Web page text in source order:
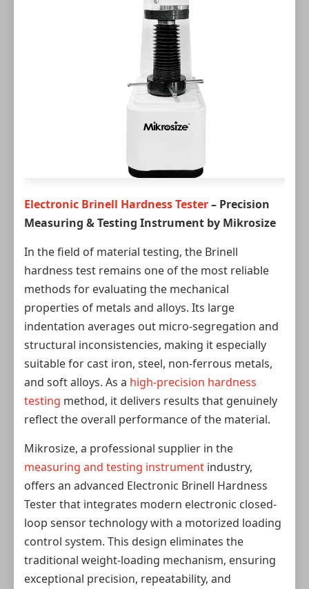
Electronic Brinell Hardness Tester– Precision
Measuring & Testing Instrument by Mikrosize
In the field of material testing, the Brinell
hardness test remains one of the most reliable
methods for evaluating the mechanical
properties of metals and alloys. Its large
indentation averages out micro-segregation and
structural inconsistencies, making it especially
suitable for cast iron, steel, non-ferrous metals,
and soft alloys. As a high-precision hardness
testing method, it delivers results that genuinely
reflect the overall performance of the material.
Mikrosize, a professional supplier in the
measuring and testing instrument industry,
offers an advanced Electronic Brinell Hardness
Tester that integrates modern electronic closed-
loop sensor technology with a motorized loading
control system. This design eliminates the
traditional weight‑loading mechanism, ensuring
exceptional precision, repeatability, and